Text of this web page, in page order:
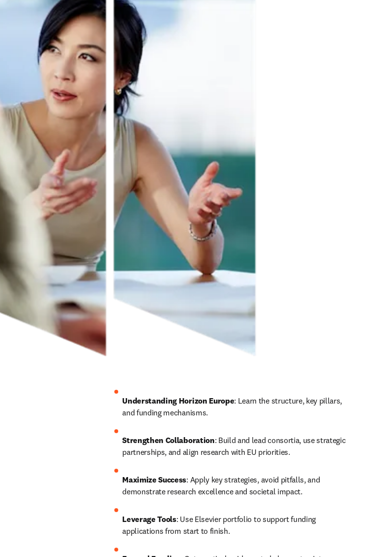
Understanding Horizon Europe: Learn the structure, key pillars,
and funding mechanisms.
Strengthen Collaboration: Build and lead consortia, use strategic
partnerships, and align research with EU priorities.
Maximize Success: Apply key strategies, avoid pitfalls, and
demonstrate research excellence and societal impact.
Leverage Tools: Use Elsevier portfolio to support funding
applications from start to finish.